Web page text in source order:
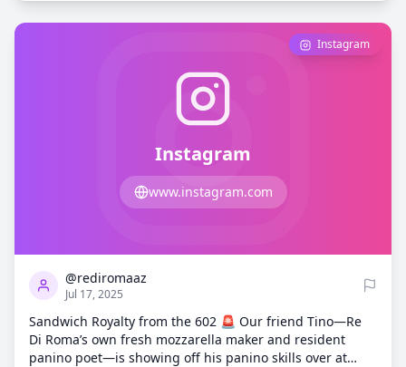
Instagram
www.instagram.com
Instagram
@rediromaaz
Jul 17, 2025
Sandwich Royalty from the 602 🚨 Our friend Tino—Re
Di Roma’s own fresh mozzarella maker and resident
panino poet—is showing off his panino skills over at